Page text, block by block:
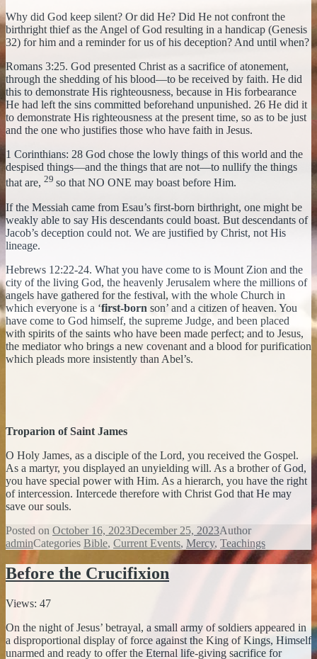
Why did God keep silent? Or did He? Did He not confront the
birthright thief as the Angel of God resulting in a handicap (Genesis
32) for him and a reminder for us of his deception? And until when?
Romans 3:25. God presented Christ as a sacrifice of atonement,
through the shedding of his blood—to be received by faith. He did
this to demonstrate His righteousness, because in His forbearance
He had left the sins committed beforehand unpunished. 26 He did it
to demonstrate His righteousness at the present time, so as to be just
and the one who justifies those who have faith in Jesus.
1 Corinthians: 28 God chose the lowly things of this world and the
despised things—and the things that are not—to nullify the things
that are, 29 so that NO ONE may boast before Him.
If the Messiah came from Esau’s first-born birthright, one might be
weakly able to say His descendants could boast. But descendants of
Jacob’s deception could not. We are justified by Christ, not His
lineage.
Hebrews 12:22-24. What you have come to is Mount Zion and the
city of the living God, the heavenly Jerusalem where the millions of
angels have gathered for the festival, with the whole Church in
which everyone is a ‘first-born son’ and a citizen of heaven. You
have come to God himself, the supreme Judge, and been placed
with spirits of the saints who have been made perfect; and to Jesus,
the mediator who brings a new covenant and a blood for purification
which pleads more insistently than Abel’s.
Troparion of Saint James
O Holy James, as a disciple of the Lord, you received the Gospel.
As a martyr, you displayed an unyielding will. As a brother of God,
you have special power with Him. As a hierarch, you have the right
of intercession. Intercede therefore with Christ God that He may
save our souls.
Posted on October 16, 2023December 25, 2023Author
adminCategories Bible, Current Events, Mercy, Teachings
Before the Crucifixion
Views: 47
On the night of Jesus’ betrayal, a small army of soldiers appeared in
a disproportional display of force against the King of Kings, Himself
unarmed and ready to offer the Eternal life-giving sacrifice for